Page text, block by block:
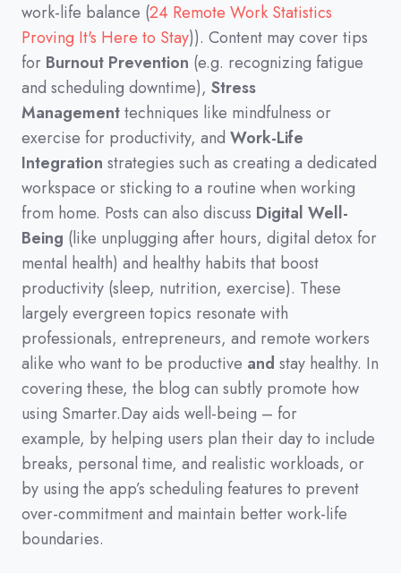
work-life balance (24 Remote Work Statistics
Proving It's Here to Stay)). Content may cover tips
for Burnout Prevention (e.g. recognizing fatigue
and scheduling downtime), Stress
Managementtechniques like mindfulness or
exercise for productivity, and Work-Life
Integration strategies such as creating a dedicated
workspace or sticking to a routine when working
from home. Posts can also discuss Digital Well-
Being (like unplugging after hours, digital detox for
mental health) and healthy habits that boost
productivity (sleep, nutrition, exercise). These
largely evergreen topics resonate with
professionals, entrepreneurs, and remote workers
alike who want to be productive and stay healthy. In
covering these, the blog can subtly promote how
using Smarter.Day aids well-being – for
example, by helping users plan their day to include
breaks, personal time, and realistic workloads, or
by using the app’s scheduling features to prevent
over-commitment and maintain better work-life
boundaries.